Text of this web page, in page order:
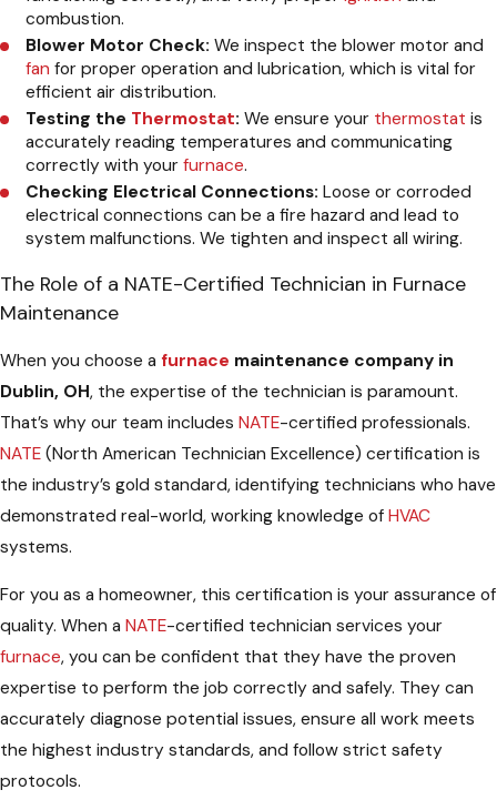
combustion.
Blower Motor Check: We inspect the blower motor and
fan for proper operation and lubrication, which is vital for
efficient air distribution.
Testing the Thermostat: We ensure your thermostat is
accurately reading temperatures and communicating
correctly with yourfurnace.
Checking Electrical Connections: Loose or corroded
electrical connections can be a fire hazard and lead to
system malfunctions. We tighten and inspect all wiring.
The Role of a NATE-Certified Technician in Furnace
Maintenance
When you choose a furnace maintenance company in
Dublin, OH, the expertise of the technician is paramount.
That’s why our team includes NATE-certified professionals.
NATE (North American Technician Excellence) certification is
the industry’s gold standard, identifying technicians who have
demonstrated real-world, working knowledge of HVAC
systems.
For you as a homeowner, this certification is your assurance of
quality. When a NATE-certified technician services your
furnace, you can be confident that they have the proven
expertise to perform the job correctly and safely. They can
accurately diagnose potential issues, ensure all work meets
the highest industry standards, and follow strict safety
protocols.